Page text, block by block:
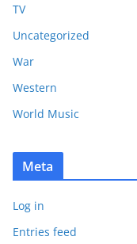
TV
Uncategorized
War
Western
World Music
Meta
Log in
Entries feed